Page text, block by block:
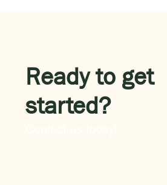
Ready to get
started?